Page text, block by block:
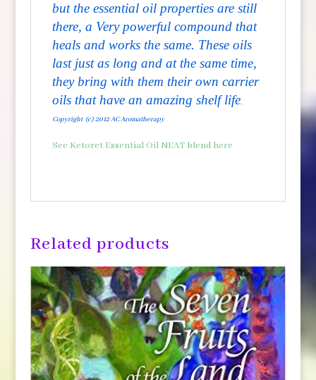
but the essential oil properties are still
there, a Very powerful compound that
heals and works the same. These oils
last just as long and at the same time,
they bring with them their own carrier
oils that have an amazing shelf life.
Copyright (c) 2012 AC Aromatherapy
See Ketoret Essential Oil NEAT blend here
Related products